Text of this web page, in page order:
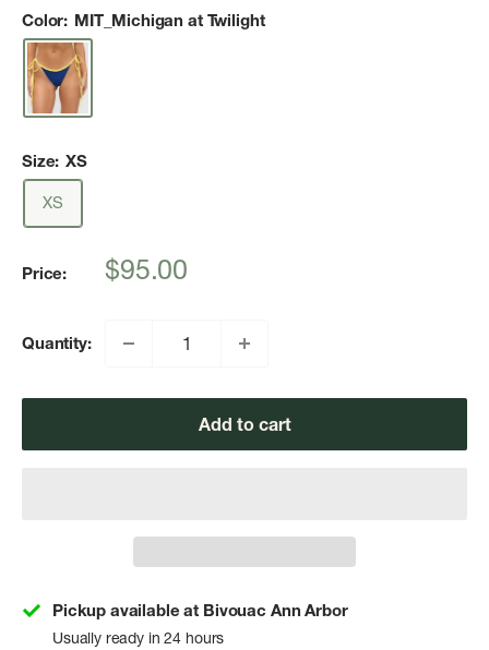
Color: MIT_Michigan at Twilight
Size: XS
XS
Price:
Sale
$95.00
Quantity:
Add to cart
Pickup available at Bivouac Ann Arbor
Usually ready in 24 hours